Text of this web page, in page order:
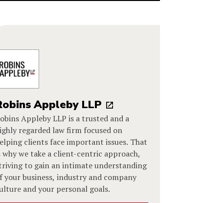
Appleby LLP
Appleby LLP is a trusted and a
regarded law firm focused on
clients face important issues. That
why we take a client-centric approach,
to gain an intimate understanding
your business, industry and company
and your personal goals.